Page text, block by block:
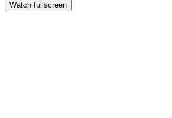
Watch fullscreen